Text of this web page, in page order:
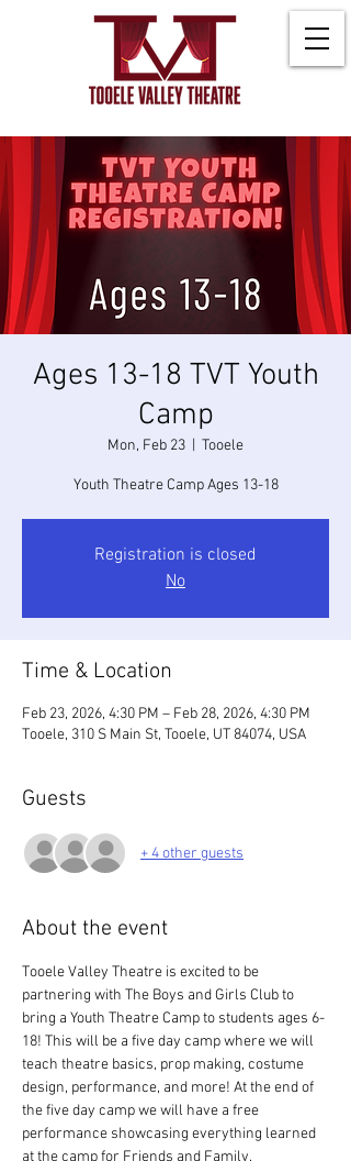
Ages 13-18 TVT Youth
Camp
Mon, Feb 23 Tooele
Youth Theatre Camp Ages 13-18
Registration is closed
No
Time & Location
Feb 23, 2026, 4:30 PM – Feb 28, 2026, 4:30 PM
Tooele, 310 S Main St, Tooele, UT 84074, USA
Guests
+ 4 other guests
About the event
Tooele Valley Theatre is excited to be
partnering with The Boys and Girls Club to
bring a Youth Theatre Camp to students ages 6-
18! This will be a five day camp where we will
teach theatre basics, prop making, costume
design, performance, and more! At the end of
the five day camp we will have a free
performance showcasing everything learned
at the camp for Friends and Family.